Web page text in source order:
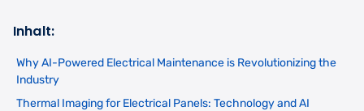
Inhalt:
Why AI-Powered Electrical Maintenance is Revolutionizing the
Industry
Thermal Imaging for Electrical Panels: Technology and AI